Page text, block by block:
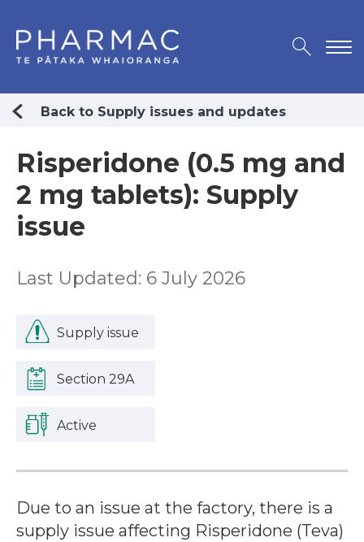
Back to Supply issues and updates
Risperidone (0.5 mg and
2 mg tablets): Supply
issue
Last Updated: 6 July 2026
Supply issue
Section 29A
Active
Due to an issue at the factory, there is a
supply issue affecting Risperidone (Teva)